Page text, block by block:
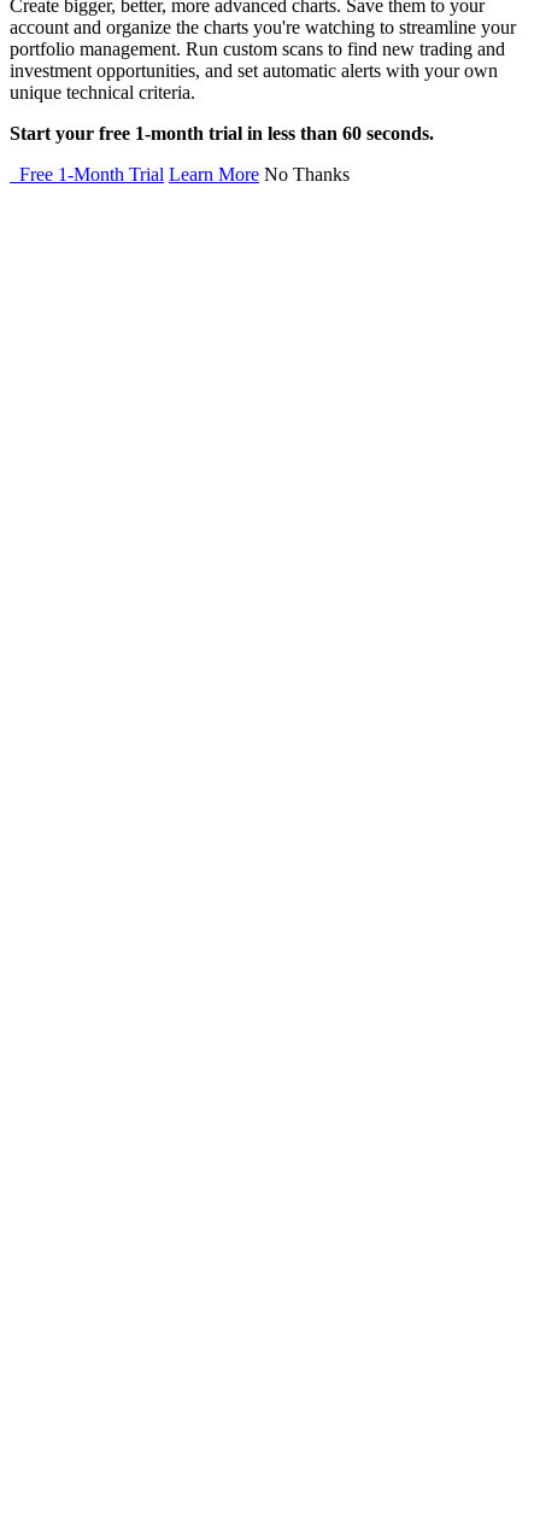
Create bigger, better, more advanced charts. Save them to your
account and organize the charts you're watching to streamline your
portfolio management. Run custom scans to find new trading and
investment opportunities, and set automatic alerts with your own
unique technical criteria.
Start your free 1-month trial in less than 60 seconds.
Free 1-Month Trial Learn More No Thanks